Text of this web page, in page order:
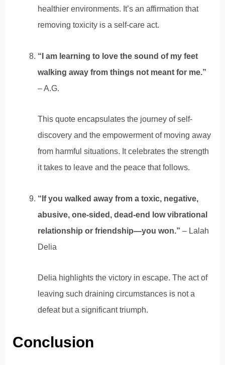
healthier environments. It’s an affirmation that
removing toxicity is a self-care act.
“I am learning to love the sound of my feet
walking away from things not meant for me.”
– A.G.
This quote encapsulates the journey of self-
discovery and the empowerment of moving away
from harmful situations. It celebrates the strength
it takes to leave and the peace that follows.
“If you walked away from a toxic, negative,
abusive, one-sided, dead-end low vibrational
relationship or friendship—you won.” – Lalah
Delia
Delia highlights the victory in escape. The act of
leaving such draining circumstances is not a
defeat but a significant triumph.
Conclusion